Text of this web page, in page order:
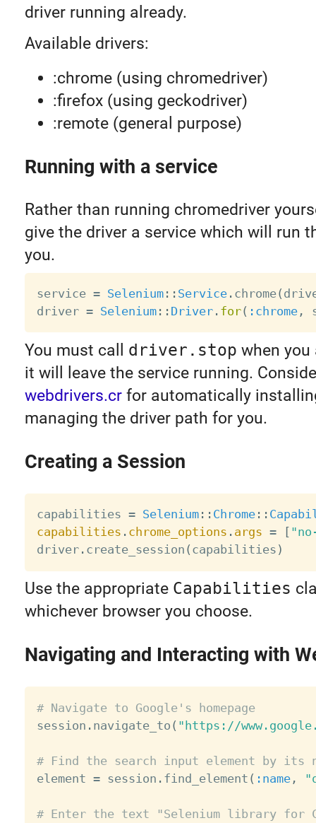
driver running already.
Available drivers:
:chrome (using chromedriver)
:firefox (using geckodriver)
:remote (general purpose)
Running with a service
Rather than running chromedriver
give the driver a service which will run
you.
service = Selenium: : Service. chrome(
driver = Selenium: : Driver. for( :chrome,
You must call driver.stop when you
it will leave the service running.
webdrivers.crfor automatically
managing the driver path for you.
Creating a Session
capabilities = Selenium: : Chrome: :
capabilities . chrome_options . args = [
driver. create_session ( capabilities )
Use the appropriate Capabilities
whichever browser you choose.
Navigating and Interacting with
# Navigate to Google's homepage
session . navigate_to ( "https://
# Find the search input element by its
element = session . find_element ( :name,
# Enter the text "Selenium library for